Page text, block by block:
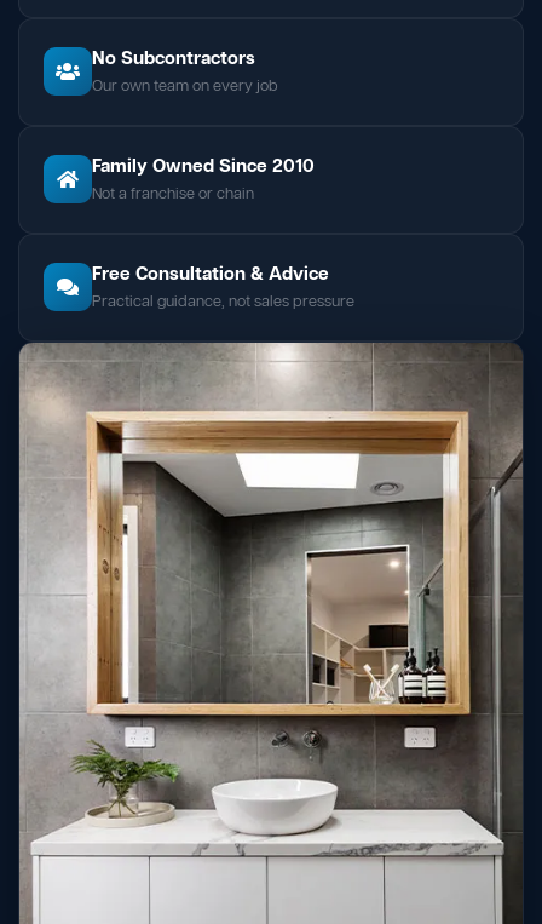
No Subcontractors
Our own team on every job
Family Owned Since 2010
Not a franchise or chain
Free Consultation & Advice
Practical guidance, not sales pressure